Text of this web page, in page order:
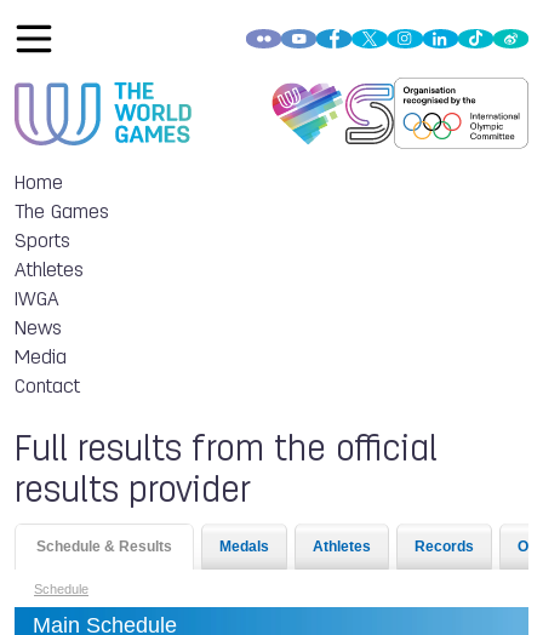
Home
The Games
Sports
Athletes
IWGA
News
Media
Contact
Full results from the official
results provider